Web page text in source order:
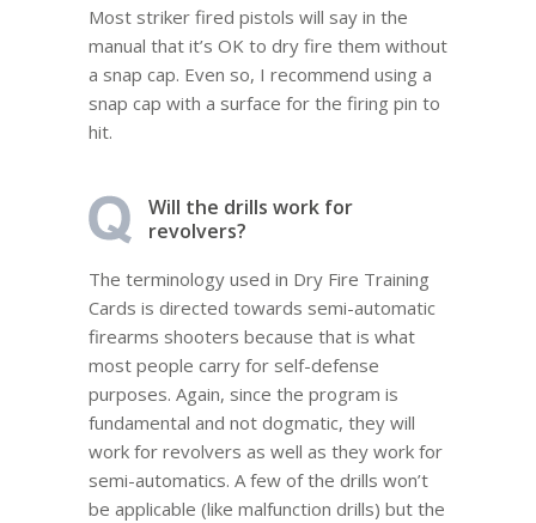
Most striker fired pistols will say in the
manual that it’s OK to dry fire them without
a snap cap. Even so, I recommend using a
snap cap with a surface for the firing pin to
hit.
Will the drills work for
revolvers?
The terminology used in Dry Fire Training
Cards is directed towards semi-automatic
firearms shooters because that is what
most people carry for self-defense
purposes. Again, since the program is
fundamental and not dogmatic, they will
work for revolvers as well as they work for
semi-automatics. A few of the drills won’t
be applicable (like malfunction drills) but the